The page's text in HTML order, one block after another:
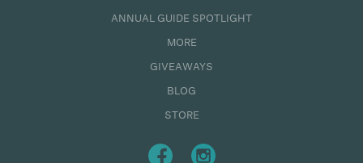
ANNUAL GUIDE SPOTLIGHT
MORE
GIVEAWAYS
BLOG
STORE